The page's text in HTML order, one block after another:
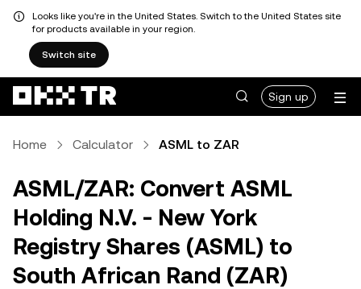
Looks like you're in the United States. Switch to the United States site
for products available in your region.
Switch site
Sign up
Home Calculator ASML to ZAR
ASML/ZAR: Convert ASML
Holding N.V. - New York
Registry Shares (ASML) to
South African Rand (ZAR)